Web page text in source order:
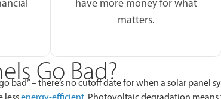
have more money for what
matters.
Go Bad?
bad” – there’s no cutoff date for when a solar panel